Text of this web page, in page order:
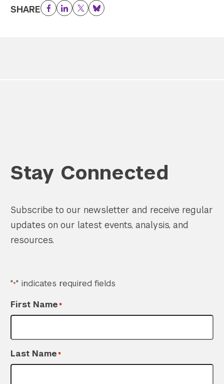
Search the site…
SHARE Facebook
LinkedIn
TwitterBluesky
Stay Connected
Subscribe to our newsletter and receive regular
updates on our latest events, analysis, and
resources.
"*" indicates required fields
First Name*
Last Name*